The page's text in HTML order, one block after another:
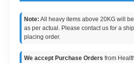
Note: All heavy items above 20KG will
as per actual. Please contact us for a
placing order.
We accept Purchase Orders from